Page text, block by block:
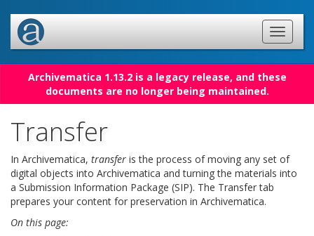
Archivematica 1.13.2 is a legacy release, and these
documents are no longer being maintained.
Transfer
In Archivematica, transfer is the process of moving any set of
digital objects into Archivematica and turning the materials into
a Submission Information Package (SIP). The Transfer tab
prepares your content for preservation in Archivematica.
On this page: